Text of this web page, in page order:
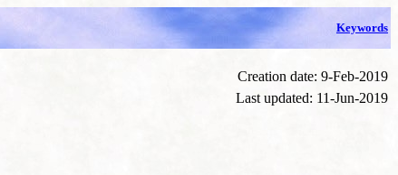
Keywords
Creation date: 9-Feb-2019
Last updated: 11-Jun-2019